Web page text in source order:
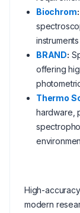
Biochrom:
BRAND:
offering
Thermo
hardware,
High-
modern